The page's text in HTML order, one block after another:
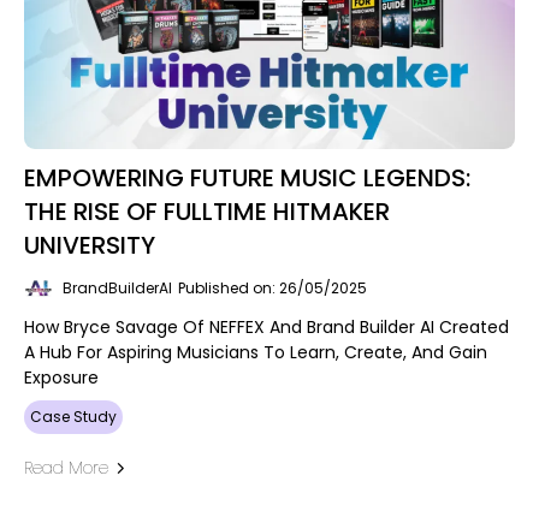
EMPOWERING FUTURE MUSIC LEGENDS:
THE RISE OF FULLTIME HITMAKER
UNIVERSITY
BrandBuilderAI Published on: 26/05/2025
How Bryce Savage Of NEFFEX And Brand Builder AI Created
A Hub For Aspiring Musicians To Learn, Create, And Gain
Exposure
Case Study
Read More